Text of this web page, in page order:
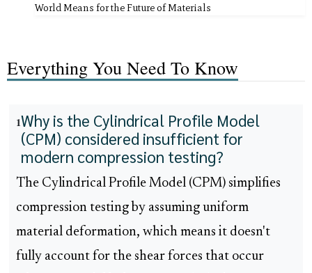
World Means for the Future of Materials
Everything You Need To Know
1Why is the Cylindrical Profile Model
(CPM) considered insufficient for
modern compression testing?
The Cylindrical Profile Model (CPM) simplifies
compression testing by assuming uniform
material deformation, which means it doesn't
fully account for the shear forces that occur